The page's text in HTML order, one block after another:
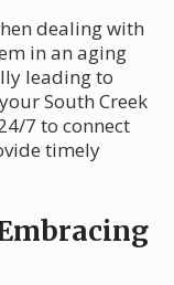
dealing with
in an aging
leading to
South Creek
7 to connect
timely